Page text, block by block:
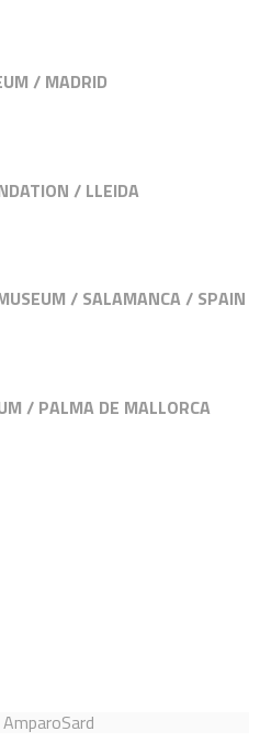
/ MADRID
/ LLEIDA
/ SALAMANCA / SPAIN
/ PALMA DE MALLORCA